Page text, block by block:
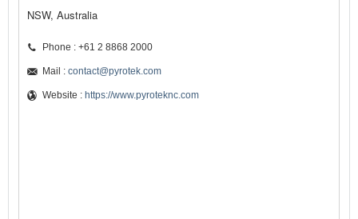
NSW, Australia
Phone : +61 2 8868 2000
Mail : contact@pyrotek.com
Website : https://www.pyroteknc.com